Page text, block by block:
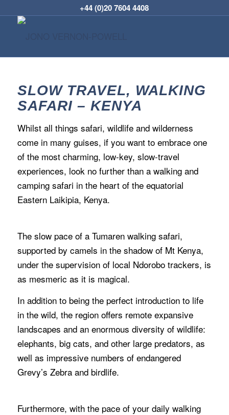
+44 (0)20 7604 4408
SLOW TRAVEL, WALKING
SAFARI – KENYA
Whilst all things safari, wildlife and wilderness
come in many guises, if you want to embrace one
of the most charming, low-key, slow-travel
experiences, look no further than a walking and
camping safari in the heart of the equatorial
Eastern Laikipia, Kenya.
The slow pace of a Tumaren walking safari,
supported by camels in the shadow of Mt Kenya,
under the supervision of local Ndorobo trackers, is
as mesmeric as it is magical.
In addition to being the perfect introduction to life
in the wild, the region offers remote expansive
landscapes and an enormous diversity of wildlife:
elephants, big cats, and other large predators, as
well as impressive numbers of endangered
Grevy’s Zebra and birdlife.
Furthermore, with the pace of your daily walking